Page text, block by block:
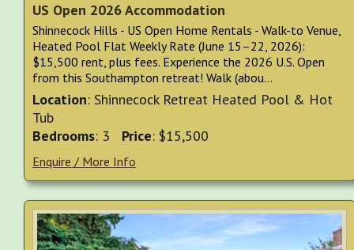
US Open 2026 Accommodation
Shinnecock Hills - US Open Home Rentals - Walk-to Venue,
Heated Pool Flat Weekly Rate (June 15–22, 2026):
$15,500 rent, plus fees. Experience the 2026 U.S. Open
from this Southampton retreat! Walk (abou...
Location: Shinnecock Retreat Heated Pool & Hot
Tub
Bedrooms: 3 Price: $15,500
Enquire / More Info